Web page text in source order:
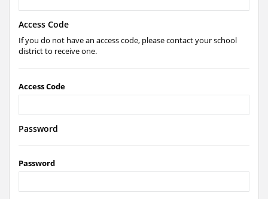
Access Code
If you do not have an access code, please contact your school
district to receive one.
Access Code
Password
Password